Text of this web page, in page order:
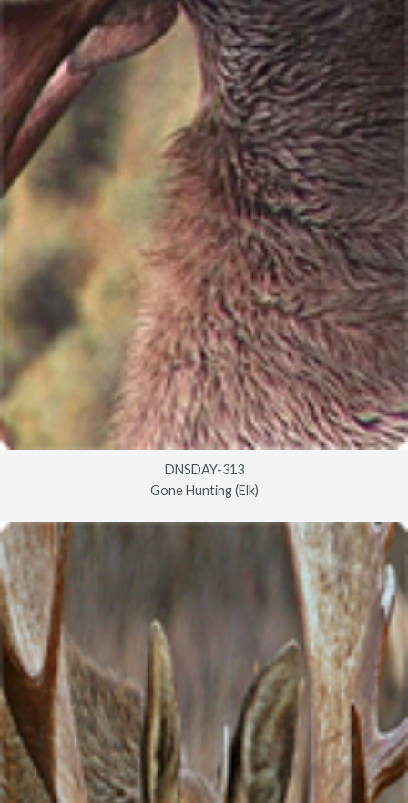
DNSDAY-313
Gone Hunting (Elk)